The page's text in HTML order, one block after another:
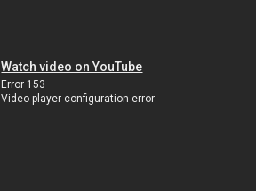
Watch video on YouTube
Error 153
Video player configuration error